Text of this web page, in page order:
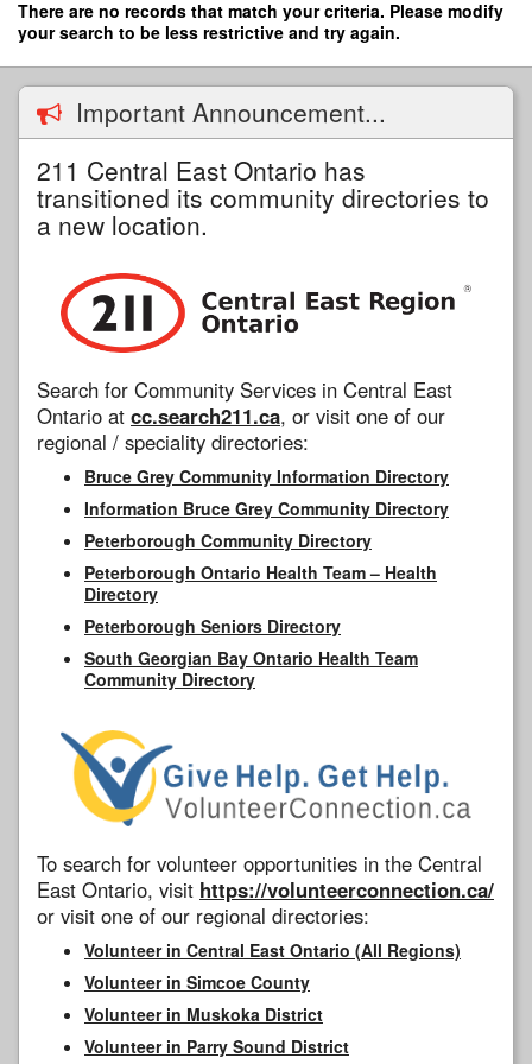
Skip
content
There are no records that match your criteria. Please modify
your search to be less restrictive and try again.
Important Announcement...
211 Central East Ontario has
transitioned its community directories to
a new location.
Search for Community Services in Central East
Ontario at cc.search211.ca, or visit one of our
regional / speciality directories:
Bruce Grey Community Information Directory
Information Bruce Grey Community Directory
Peterborough Community Directory
Peterborough Ontario Health Team – Health
Directory
Peterborough Seniors Directory
South Georgian Bay Ontario Health Team
Community Directory
To search for volunteer opportunities in the Central
East Ontario, visit https://volunteerconnection.ca/
or visit one of our regional directories:
Volunteer in Central East Ontario (All Regions)
Volunteer in Simcoe County
Volunteer in Muskoka District
Volunteer in Parry Sound District